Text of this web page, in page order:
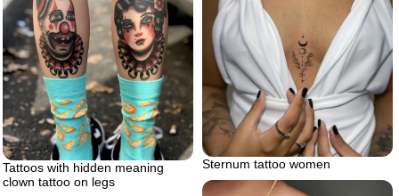
Tattoos with hidden meaning
clown tattoo on legs
Sternum tattoo women